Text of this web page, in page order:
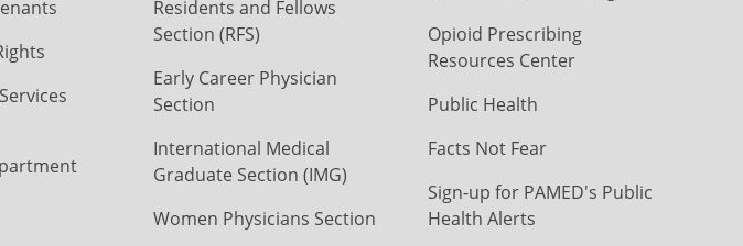
Residents and Fellows
Section (RFS)
Early Career Physician
Section
International Medical
Graduate Section (IMG)
Women Physicians Section
Opioid Prescribing
Resources Center
Public Health
Facts Not Fear
Sign-up for PAMED's Public
Health Alerts